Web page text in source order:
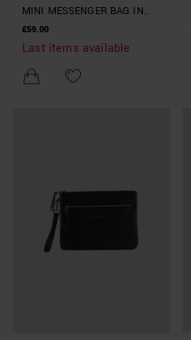
MINI MESSENGER BAG IN
FAUX LEATHER
£59.00
Last items available